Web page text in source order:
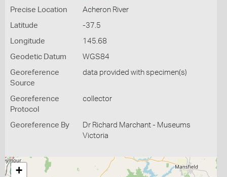
Precise Location Acheron River
Latitude -37.5
Longitude 145.68
Geodetic Datum WGS84
Georeference
Source
data provided with specimen(s)
Georeference
Protocol
collector
Georeference By
Dr Richard Marchant - Museums
Victoria
+